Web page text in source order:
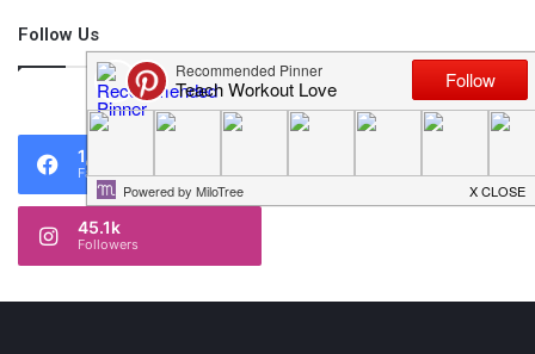
Follow Us
46,219
1,119
Fans Followers
45.1k
Followers